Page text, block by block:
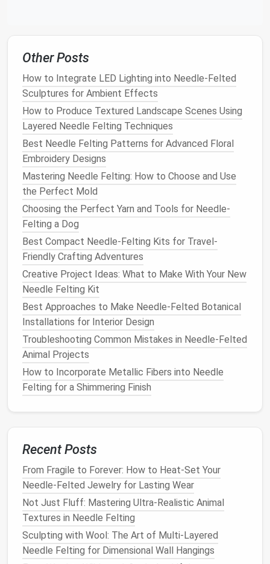
the year:
How to Master the Art of Miniature Animal
Sculptures with Needle Felting
How to Repair Mistakes in Needle Felting Without
Starting Over
How to Design Custom Needle Felted Phone Cases
with Protective Padding
How to Turn Needle-Felted Pet Portraits into High-
End Home Décor Pieces
How to Achieve Seamless Color Transitions in
Large‑Scale Needle Felting Landscape Murals
Best Color-Gradation Methods for Seamless Ombre
Needle-Felted Art
Best Approaches to Using Eco‑Friendly, Organic
Wool in Needle Felting Projects
Creative Inspirations: Unique Needle-Felted
Sculptures to Spark Your Imagination
Best Techniques for Adding Metallic Fibers to
Needle-Felted Jewelry Without Compromising Fiber
Integrity
Best Methods for Integrating LED Lights into
Needle-Felted Sculptures
Holiday Ornaments :Felt
shapesto make
or door frames
ThemedTable Decor:Needle-feltednapkin
rings, placemarkers, ortabletop figurines
seasonal cheer in a subtle way.
Seasonal decordoesn't have to take upstorage
space---felted items arelightweightand easy to
Other Posts
How to Integrate LED Lighting into Needle-Felted
Sculptures for Ambient Effects
How to Produce Textured Landscape Scenes Using
Layered Needle Felting Techniques
Best Needle Felting Patterns for Advanced Floral
Embroidery Designs
Mastering Needle Felting: How to Choose and Use
the Perfect Mold
Choosing the Perfect Yarn and Tools for Needle-
Felting a Dog
Best Compact Needle-Felting Kits for Travel-
Friendly Crafting Adventures
Creative Project Ideas: What to Make With Your New
Needle Felting Kit
Best Approaches to Make Needle-Felted Botanical
Installations for Interior Design
Troubleshooting Common Mistakes in Needle‑Felted
Animal Projects
How to Incorporate Metallic Fibers into Needle
Felting for a Shimmering Finish
Recent Posts
From Fragile to Forever: How to Heat-Set Your
Needle-Felted Jewelry for Lasting Wear
Not Just Fluff: Mastering Ultra-Realistic Animal
Textures in Needle Felting
Sculpting with Wool: The Art of Multi-Layered
Needle Felting for Dimensional Wall Hangings